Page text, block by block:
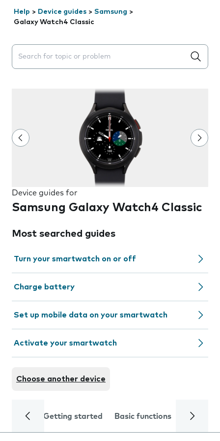
Help > Device guides > Samsung >
Galaxy Watch4 Classic
Search suggestions will appear below the field as you
Device guides for
Samsung Galaxy Watch4 Classic
Most searched guides
Turn your smartwatch on or off
Charge battery
Set up mobile data on your smartwatch
Activate your smartwatch
Choose another device
Getting started Basic functions Calls